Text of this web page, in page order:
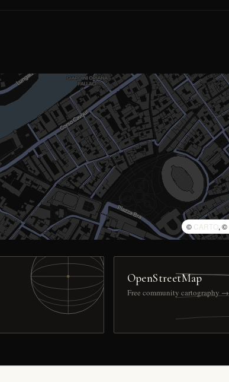
© CARTO, ©
OpenStreetMap
Free community cartography →